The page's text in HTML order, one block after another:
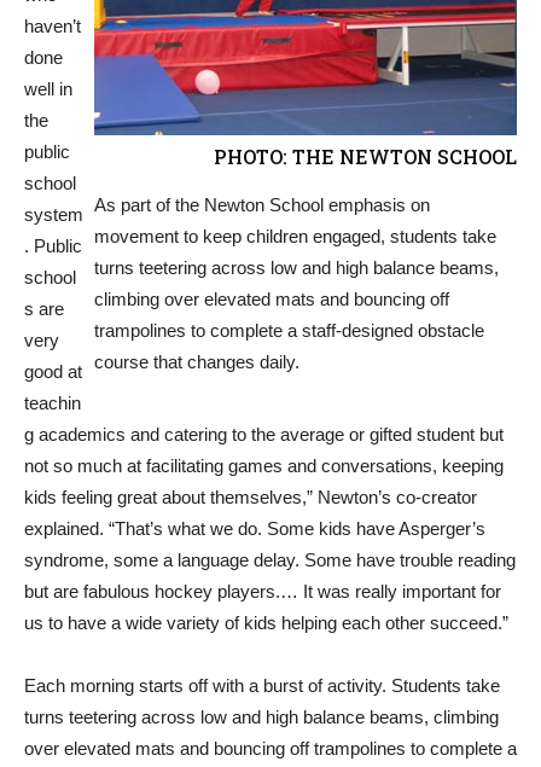
PHOTO: THE NEWTON SCHOOL
As part of the Newton School emphasis on
movement to keep children engaged, students take
turns teetering across low and high balance beams,
climbing over elevated mats and bouncing off
trampolines to complete a staff-designed obstacle
course that changes daily.
haven’t
done
well in
the
public
school
system
. Public
school
s are
very
good at
teachin
g academics and catering to the average or gifted student but
not so much at facilitating games and conversations, keeping
kids feeling great about themselves,” Newton’s co-creator
explained. “That’s what we do. Some kids have Asperger’s
syndrome, some a language delay. Some have trouble reading
but are fabulous hockey players.… It was really important for
us to have a wide variety of kids helping each other succeed.”
Each morning starts off with a burst of activity. Students take
turns teetering across low and high balance beams, climbing
over elevated mats and bouncing off trampolines to complete a